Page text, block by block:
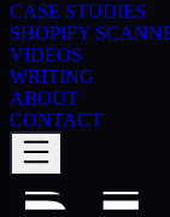
CASE STUDIES
SHOPIFY
VIDEOS
WRITING
ABOUT
CONTACT